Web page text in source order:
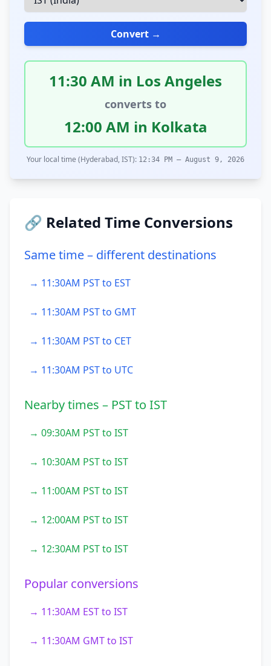
Convert →
11:30 AM in Los Angeles
converts to
12:00 AM in Kolkata
Your local time (Hyderabad, IST): 12:34 PM – August 9, 2026
🔗 Related Time Conversions
Same time – different destinations
→ 11:30AM PST to EST
→ 11:30AM PST to GMT
→ 11:30AM PST to CET
→ 11:30AM PST to UTC
Nearby times – PST to IST
→ 09:30AM PST to IST
→ 10:30AM PST to IST
→ 11:00AM PST to IST
→ 12:00AM PST to IST
→ 12:30AM PST to IST
Popular conversions
→ 11:30AM EST to IST
→ 11:30AM GMT to IST